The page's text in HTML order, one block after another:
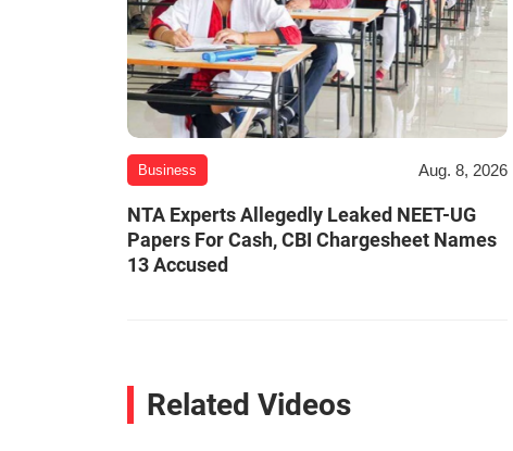
Business Aug. 8, 2026
NTA Experts Allegedly Leaked NEET-UG
Papers For Cash, CBI Chargesheet Names
13 Accused
Related Videos